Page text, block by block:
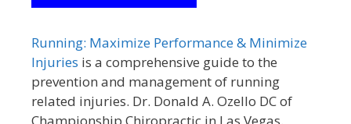
Running: Maximize Performance & Minimize
Injuries is a comprehensive guide to the
prevention and management of running
related injuries. Dr. Donald A. Ozello DC of
Championship Chiropractic in Las Vegas,